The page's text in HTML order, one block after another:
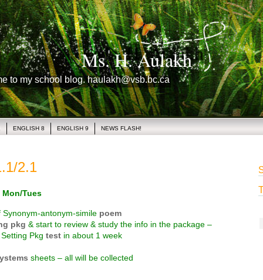
Ms. H. Aulakh
to my school blog. haulakh@vsb.bc.ca
ENGLISH 8 ENGLISH 9 NEWS FLASH!
2.1
Mon/Tues
antonym-simile poem
pkg & start to review & study the info in the package –
Pkg testin about 1 week
sheets – all will be collected